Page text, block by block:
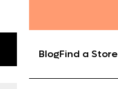
BlogFind a Store